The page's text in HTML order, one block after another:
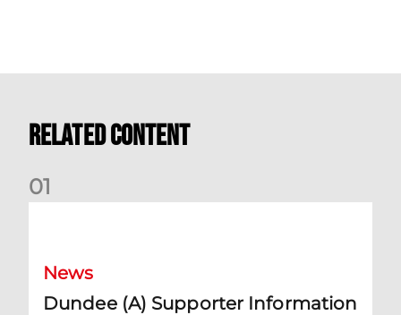
Related Content
01
News
Dundee (A) Supporter Information